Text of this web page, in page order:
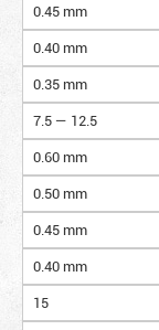
0.45 mm
0.40 mm
0.35 mm
7.5 — 12.5
0.60 mm
0.50 mm
0.45 mm
0.40 mm
15